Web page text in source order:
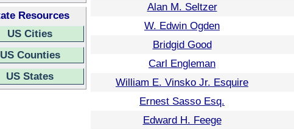
Resources
US Cities
US Counties
US States
Alan M. Seltzer
W. Edwin Ogden
Bridgid Good
Carl Engleman
William E. Vinsko Jr. Esquire
Ernest Sasso Esq.
Edward H. Feege